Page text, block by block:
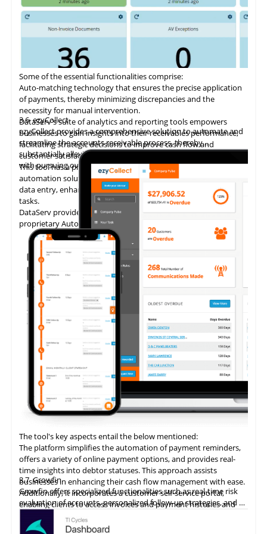
Some of the essential functionalities comprise:
Auto-matchingtechnologythat ensures the precise application
of payments, thereby minimizing discrepancies and the
necessity for manual intervention.
DataServ's suite of analytics and reporting tools empowers
businesses to gain insights into their receivables performance,
facilitating strategic decisions to improve cash flow and
customer satisfaction.
This tool has a proven track record of delivering AP invoice
automation solutions, enabling accounting teams to eliminate
data entry, enhance accuracy, and concentrate on higher-value
tasks.
DataServ provides touchless invoice processing with its
proprietary AutoVouch system.
3.6ezyCollect
ezyCollect provides a comprehensive solution to automate and
streamline the accounts receivable process, thereby
substantially alleviating the administrative burden associated
with pursuing overdue payments.
The tool's key aspects entail the below mentioned:
The platform simplifies the automation of payment reminders,
offers a variety of online payment options, and provides real-
time insights into debtor statuses. This approach assists
businesses in enhancing their cash flow management with ease.
Additionally, it incorporates a customer self-service portal,
enabling clients to access invoices and payment histories and
make direct payments, thereby augmenting the customer
payment experience and promoting timely settlements.
3.7Growfin
Growfin offers specialized functionalities such as real-time risk
evaluation of accounts, personalized follow-up strategies, and an
management of AR for B2B finance teams, particularly in the